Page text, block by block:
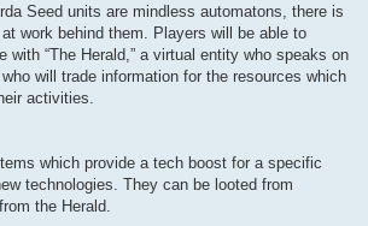
Seed units are mindless automatons, there is
work behind them. Players will be able to
with “The Herald,” a virtual entity who speaks on
will trade information for the resources which
activities.
which provide a tech boost for a specific
technologies. They can be looted from
the Herald.